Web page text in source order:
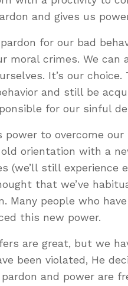
and gives us
for our bad
moral crimes. We can
It’s our
and still be
for our sinful
power to overcome
orientation with a
(we’ll still
that we’ve
Many people who
this new power.
are great, but we
been violated, He
and power are